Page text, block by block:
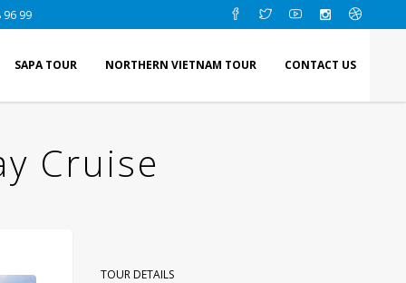
96 99
SAPA TOUR NORTHERN VIETNAM TOUR CONTACT US
Cruise
TOUR DETAILS